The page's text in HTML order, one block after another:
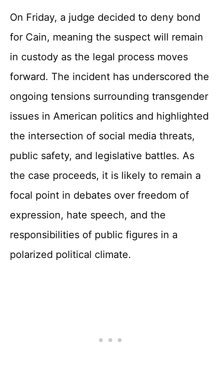
On Friday, a judge decided to deny bond
for Cain, meaning the suspect will remain
in custody as the legal process moves
forward. The incident has underscored the
ongoing tensions surrounding transgender
issues in American politics and highlighted
the intersection of social media threats,
public safety, and legislative battles. As
the case proceeds, it is likely to remain a
focal point in debates over freedom of
expression, hate speech, and the
responsibilities of public figures in a
polarized political climate.